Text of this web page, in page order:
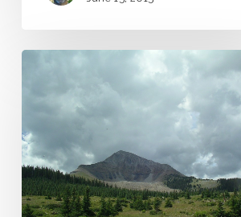
the
Lone
Cone
Diaries